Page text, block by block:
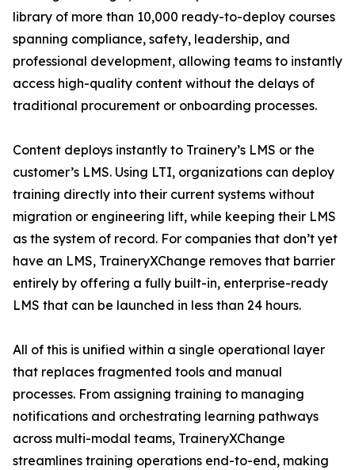
library of more than 10,000 ready-to-deploy courses
spanning compliance, safety, leadership, and
professional development, allowing teams to instantly
access high-quality content without the delays of
traditional procurement or onboarding processes.
Content deploys instantly to Trainery’s LMS or the
customer’s LMS. Using LTI, organizations can deploy
training directly into their current systems without
migration or engineering lift, while keeping their LMS
as the system of record. For companies that don’t yet
have an LMS, TraineryXChange removes that barrier
entirely by offering a fully built-in, enterprise-ready
LMS that can be launched in less than 24 hours.
All of this is unified within a single operational layer
that replaces fragmented tools and manual
processes. From assigning training to managing
notifications and orchestrating learning pathways
across multi-modal teams, TraineryXChange
streamlines training operations end-to-end, making